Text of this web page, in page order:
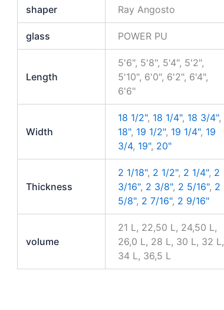
shaper Ray Angosto
glass POWER PU
Length
5'6", 5'8", 5'4", 5'2",
5'10", 6'0", 6'2", 6'4",
6'6"
Width
18 1/2", 18 1/4", 18 3/4",
18", 19 1/2", 19 1/4", 19
3/4, 19", 20"
Thickness
2 1/18", 2 1/2", 2 1/4", 2
3/16", 2 3/8", 2 5/16", 2
5/8", 2 7/16", 2 9/16"
volume
21 L, 22,50 L, 24,50 L,
26,0 L, 28 L, 30 L, 32 L,
34 L, 36,5 L